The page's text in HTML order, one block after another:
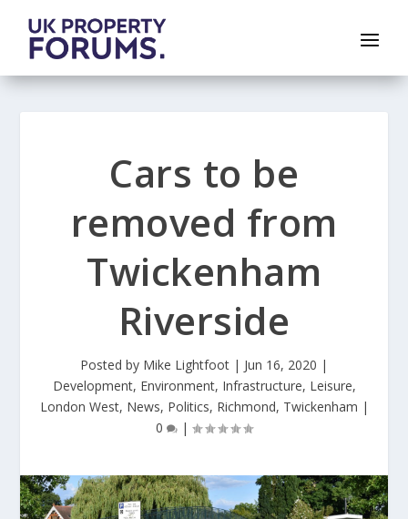
Cars to be
removed from
Twickenham
Riverside
Posted by Mike Lightfoot | Jun 16, 2020 |
Development, Environment, Infrastructure, Leisure,
London West, News, Politics, Richmond, Twickenham |
0
|